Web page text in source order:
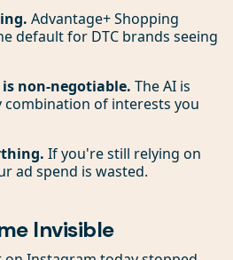
Advantage+ Shopping
default for DTC brands seeing
non-negotiable. The AI is
of interests you
If you're still relying on
ad spend is wasted.
Invisible